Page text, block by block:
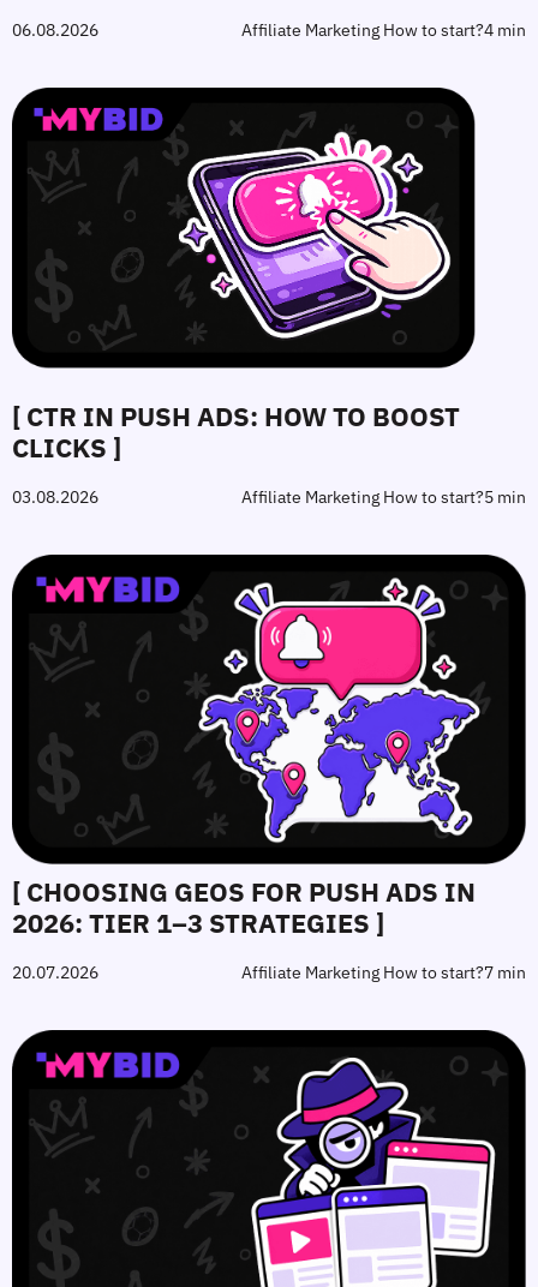
06.08.2026 Affiliate Marketing How to start?4 min
[ CTR IN PUSH ADS: HOW TO BOOST
CLICKS ]
03.08.2026 Affiliate Marketing How to start?5 min
[ CHOOSING GEOS FOR PUSH ADS IN
2026: TIER 1–3 STRATEGIES ]
20.07.2026 Affiliate Marketing How to start?7 min